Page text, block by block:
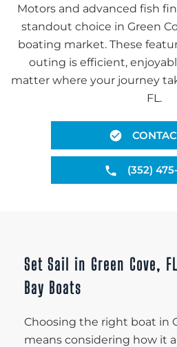
Motors and advanced fish
standout choice in Green
boating market. These
outing is efficient,
matter where your journey
FL.
(352)
Set Sail in Green Cove,
Bay Boats
Choosing the right boat in
means considering how it